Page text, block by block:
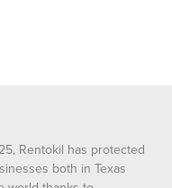
Rentokil has protected
both in Texas